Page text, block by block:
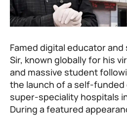
Famed digital educator
Sir, known globally for his
and massive student
the launch of a self-funded
super-speciality hospitals
During a featured